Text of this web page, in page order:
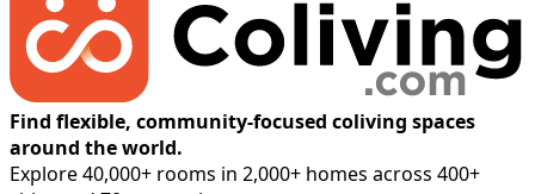
Find flexible, community-focused coliving spaces
around the world.
Explore 40,000+ rooms in 2,000+ homes across 400+